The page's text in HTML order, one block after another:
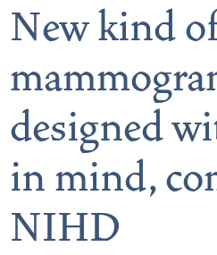
Board of Directors
District Administration
District Transparency
Allergy
Anesthesia
New kind
designed
in mind,
NIHD